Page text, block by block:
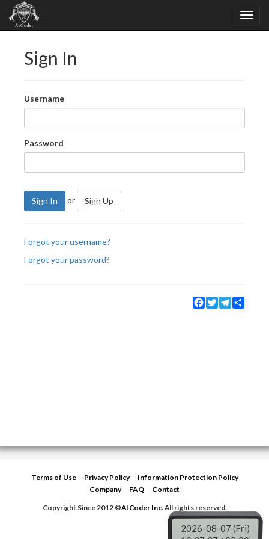
Sign In
Username
Password
Sign In or Sign Up
Forgot your username?
Forgot your password?
Facebook
TwitterTelegram
Terms of Use Privacy Policy
Information Protection Policy
Company
FAQ
Contact
Copyright Since 2012 ©AtCoder Inc.All rights reserved.
2026-08-07 (Fri)